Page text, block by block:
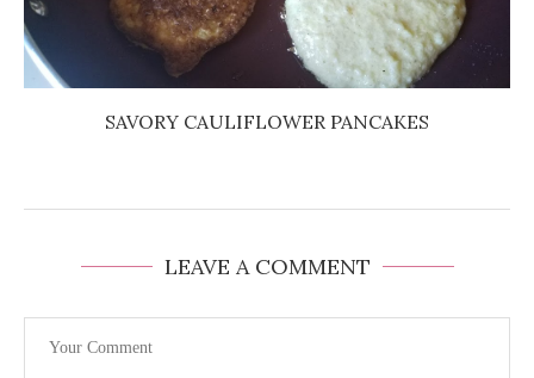
SAVORY CAULIFLOWER PANCAKES
LEAVE A COMMENT